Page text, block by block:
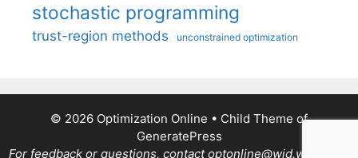
stochastic programming
trust-region methods unconstrained optimization
© 2026 Optimization Online • Child Theme of
GeneratePress
For feedback or questions, contact optonline@wid.wisc.edu.